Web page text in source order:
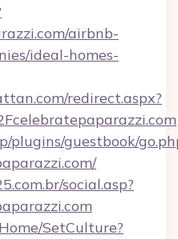
airbnb-
ideal-homes-
redirect.aspx?
plugins/guestbook/
social.asp?
SetCulture?